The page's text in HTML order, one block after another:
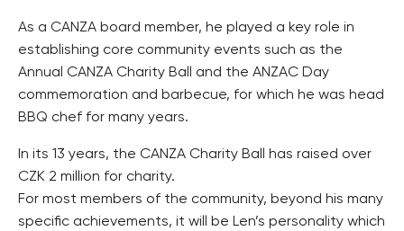
As a CANZA board member, he played a key role in
establishing core community events such as the
Annual CANZA Charity Ball and the ANZAC Day
commemoration and barbecue, for which he was head
BBQ chef for many years.
In its 13 years, the CANZA Charity Ball has raised over
CZK 2 million for charity.
For most members of the community, beyond his many
specific achievements, it will be Len’s personality which